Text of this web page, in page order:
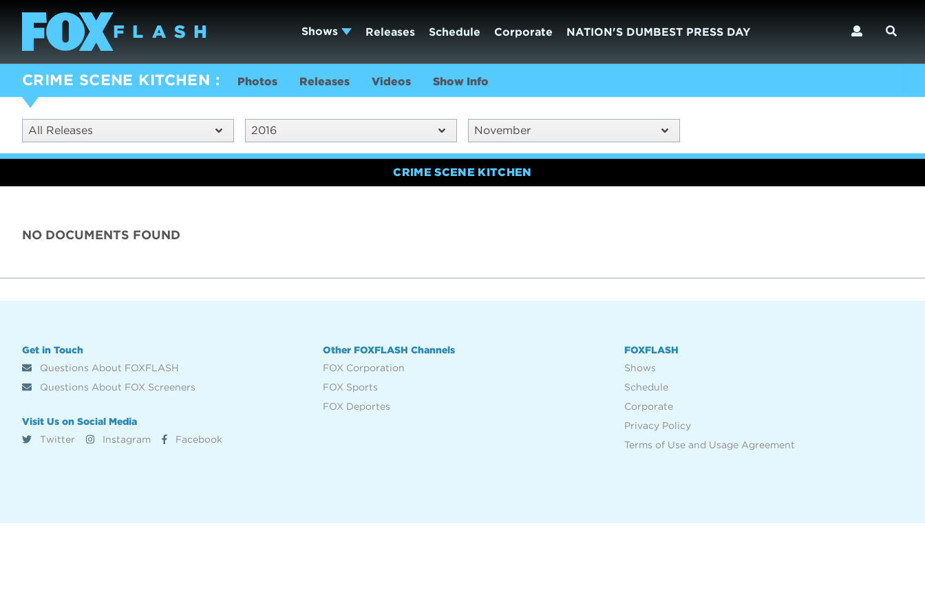
Shows Releases Schedule Corporate NATION'S DUMBEST PRESS DAY
CRIME SCENE KITCHEN Photos Releases Videos Show Info
All Releases 2016 November
CRIME SCENE KITCHEN
NO DOCUMENTS FOUND
Get in Touch
Questions About FOXFLASH
Questions About FOX Screeners
Visit Us on Social Media
Twitter
Instagram Facebook
Other FOXFLASH Channels
FOX Corporation
FOX Sports
FOX Deportes
FOXFLASH
Shows
Schedule
Corporate
Privacy Policy
Terms of Use and Usage Agreement